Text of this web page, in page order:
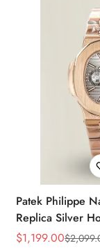
Patek Philippe
Replica Silver
Rose Gold Tone
Sale
$1,199.00
Regular
$